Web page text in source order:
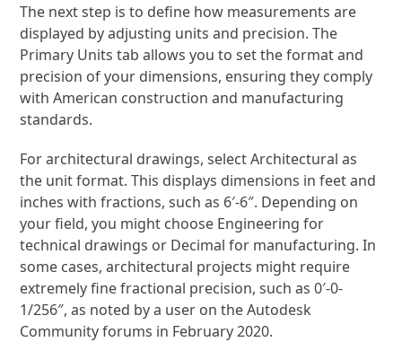
The next step is to define how measurements are
displayed by adjusting units and precision. The
Primary Units tab allows you to set the format and
precision of your dimensions, ensuring they comply
with American construction and manufacturing
standards.
For architectural drawings, select Architectural as
the unit format. This displays dimensions in feet and
inches with fractions, such as 6′-6″. Depending on
your field, you might choose Engineering for
technical drawings or Decimal for manufacturing. In
some cases, architectural projects might require
extremely fine fractional precision, such as 0′-0-
1/256″, as noted by a user on the Autodesk
Community forums in February 2020.